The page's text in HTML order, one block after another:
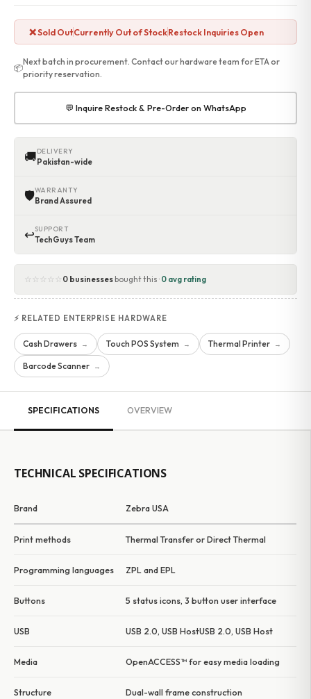
Gadgets
Point of Sale
Touch POS System
Thermal Printer
Barcode Label Printers
Barcode Scanner
Cash Drawers
Electronic Cash Register
Digital Weight Scale
Thermal Transfer Ribbons
Contact
❌ Sold OutCurrently Out of StockRestock Inquiries Open
📦
Next batch in procurement. Contact our hardware team for ETA or
priority reservation.
💬 Inquire Restock & Pre-Order on WhatsApp
🚚DELIVERY
Pakistan-wide
🛡WARRANTY
Brand Assured
↩SUPPORT
TechGuys Team
☆☆☆☆☆ 0 businessesbought this · 0 avg rating
⚡ RELATED ENTERPRISE HARDWARE
Cash Drawers → Touch POS System → Thermal Printer →
Barcode Scanner →
SPECIFICATIONS OVERVIEW
TECHNICAL SPECIFICATIONS
Brand Zebra USA
Print methods Thermal Transfer or Direct Thermal
Programming languages ZPL and EPL
Buttons 5 status icons, 3 button user interface
USB USB 2.0, USB HostUSB 2.0, USB Host
Media OpenACCESS™ for easy media loading
Structure Dual-wall frame construction